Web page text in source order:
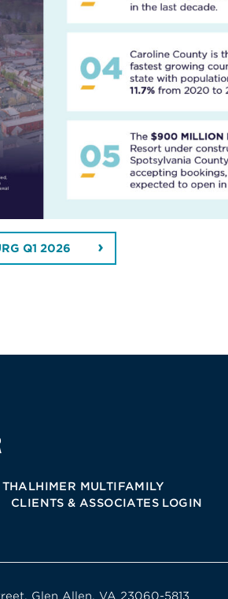
Q1 2026
THALHIMER MULTIFAMILY
CLIENTS & ASSOCIATES LOGIN
Glen Allen, VA 23060-5813